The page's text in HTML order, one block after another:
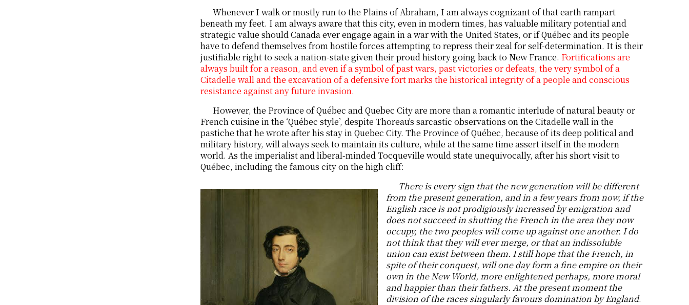
Whenever I walk or mostly run to the Plains of Abraham, I am always cognizant of that earth rampart
beneath my feet. I am always aware that this city, even in modern times, has valuable military potential and
strategic value should Canada ever engage again in a war with the United States, or if Québec and its people
have to defend themselves from hostile forces attempting to repress their zeal for self-determination. It is their
justifiable right to seek a nation-state given their proud history going back to New France. Fortifications are
always built for a reason, and even if a symbol of past wars, past victories or defeats, the very symbol of a
Citadelle wall and the excavation of a defensive fort marks the historical integrity of a people and conscious
resistance against any future invasion.
However, the Province of Québec and Quebec City are more than a romantic interlude of natural beauty or
French cuisine in the ‘Québec style’, despite Thoreau's sarcastic observations on the Citadelle wall in the
pastiche that he wrote after his stay in Quebec City. The Province of Québec, because of its deep political and
military history, will always seek to maintain its culture, while at the same time assert itself in the modern
world. As the imperialist and liberal-minded Tocqueville would state unequivocally, after his short visit to
Québec, including the famous city on the high cliff:
There is every sign that the new generation will be different
from the present generation, and in a few years from now, if the
English race is not prodigiously increased by emigration and
does not succeed in shutting the French in the area they now
occupy, the two peoples will come up against one another. I do
not think that they will ever merge, or that an indissoluble
union can exist between them. I still hope that the French, in
spite of their conquest, will one day form a fine empire on their
own in the New World, more enlightened perhaps, more moral
and happier than their fathers. At the present moment the
division of the races singularly favours domination by England.